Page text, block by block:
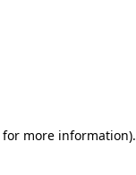
for more information).